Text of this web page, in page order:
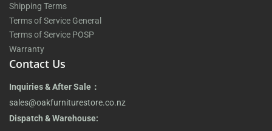
Shipping Terms
Terms of Service General
Terms of Service POSP
Warranty
Contact Us
Inquiries & After Sale：
sales@oakfurniturestore.co.nz
Dispatch & Warehouse: